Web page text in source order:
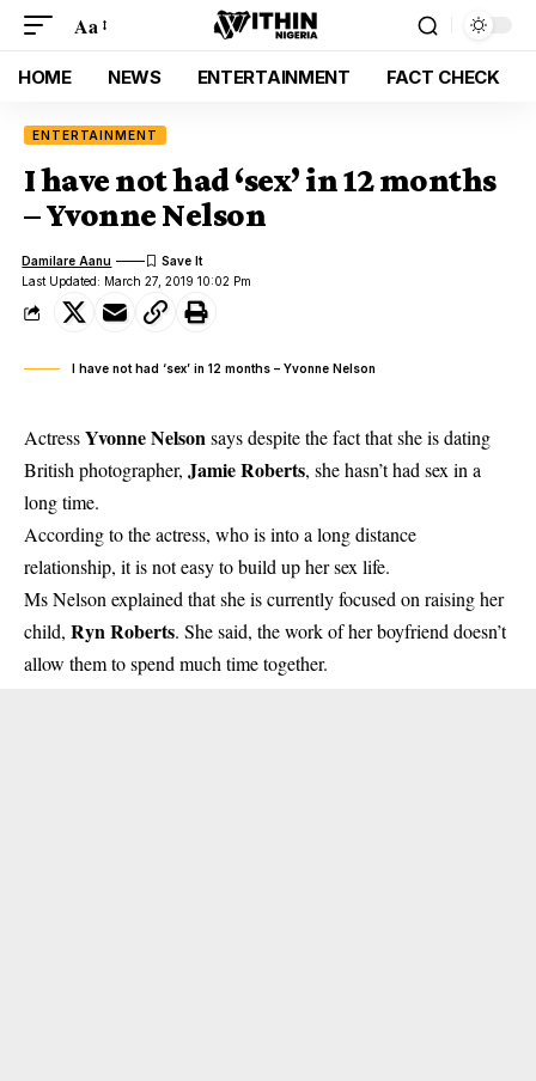
Aa
HOME NEWS ENTERTAINMENT FACT CHECK
ENTERTAINMENT
I have not had ‘sex’ in 12 months
– Yvonne Nelson
Last Updated: March 27, 2019 10:02 Pm
Damilare Aanu
I have not had ‘sex’ in 12 months – Yvonne Nelson
ActressYvonne Nelsonsays despite the fact that she is dating
British photographer, Jamie Roberts, she hasn’t had sex in a
long time.
According to the actress, who is into a long distance
relationship, it is not easy to build up her sex life.
Ms Nelson explained that she is currently focused on raising her
child, Ryn Roberts. She said, the work of her boyfriend doesn’t
allow them to spend much time together.